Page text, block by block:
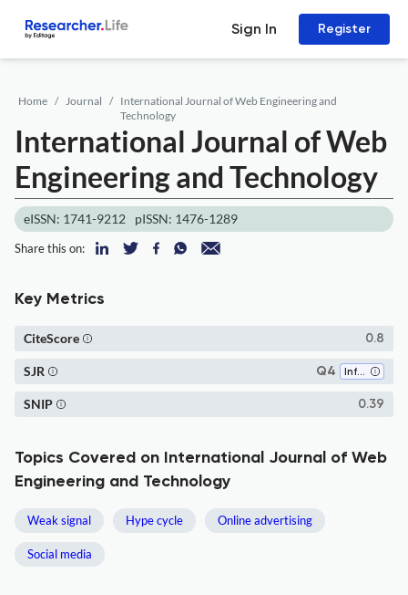
Sign In Register
Home Journal
International Journal of Web Engineering and
Technology
International Journal of Web
Engineering and Technology
eISSN: 1741-9212 pISSN: 1476-1289
Share this on:
Key Metrics
0.8
CiteScore
Q4 Information Systems
SJR
0.39
SNIP
Topics Covered on International Journal of Web
Engineering and Technology
Weak signal Hype cycle Online advertising
Social media